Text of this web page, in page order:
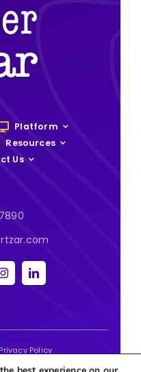
Platform
Resources
Us
Privacy Policy